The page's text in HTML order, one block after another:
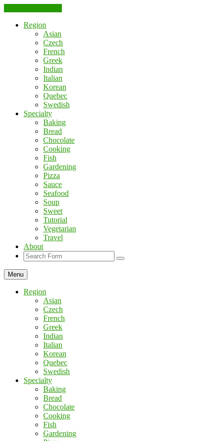
Region
Asian
Czech
French
Greek
Indian
Italian
Korean
Quebec
Swedish
Specialty
Baking
Bread
Chocolate
Cooking
Fish
Gardening
Pizza
Sauce
Seafood
Soup
Sweet
Tutorial
Vegetarian
Travel
About
Search
Menu
Region
Asian
Czech
French
Greek
Indian
Italian
Korean
Quebec
Swedish
Specialty
Baking
Bread
Chocolate
Cooking
Fish
Gardening